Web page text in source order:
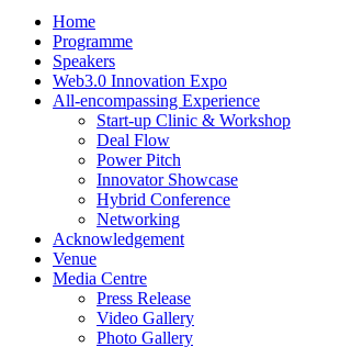
Home
Programme
Speakers
Web3.0 Innovation Expo
All-encompassing Experience
Start-up Clinic & Workshop
Deal Flow
Power Pitch
Innovator Showcase
Hybrid Conference
Networking
Acknowledgement
Venue
Media Centre
Press Release
Video Gallery
Photo Gallery